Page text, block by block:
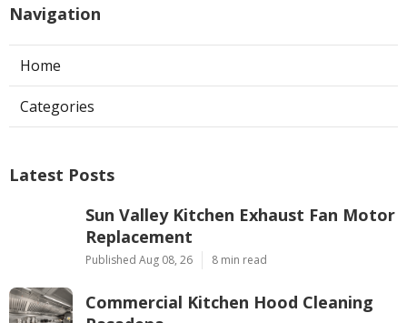
Navigation
Home
Categories
Latest Posts
Sun Valley Kitchen Exhaust Fan Motor
Replacement
Published Aug 08, 26 8 min read
Commercial Kitchen Hood Cleaning